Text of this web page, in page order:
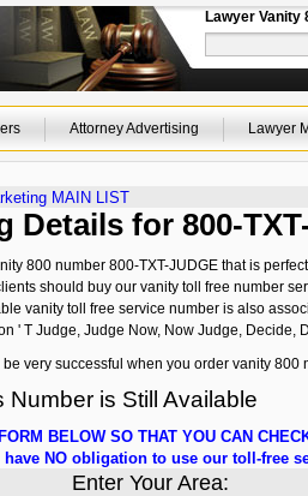
Lawyer Vanity
Attorney Advertising Lawyer
MAIN LIST
Details for 800-
800 number 800-TXT-JUDGE that is
should buy our vanity toll free number
vanity toll free service number is also
' T Judge, Judge Now, Now Judge, Decide,
very successful when you order vanity 800
is Still Available
BELOW SO THAT YOU CAN
have NO obligation to use our toll-free
Enter Your Area: